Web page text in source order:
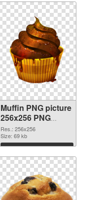
Muffin PNG picture
256x256 PNG
image
Res.: 256x256
Size: 69 kb
Download